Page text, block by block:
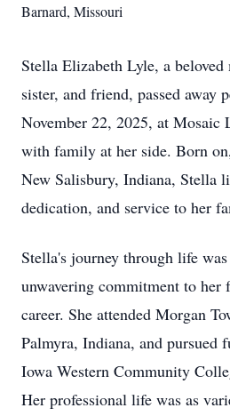
Barnard, Missouri
Stella Elizabeth Lyle, a beloved
sister, and friend, passed away
November 22, 2025, at
with family at her side. Born
New Salisbury, Indiana, Stella
dedication, and service to her
Stella's journey through life
unwavering commitment to her
career. She attended Morgan
Palmyra, Indiana, and pursued
Iowa Western Community
Her professional life was as